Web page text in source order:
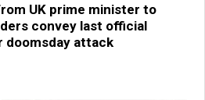
UK prime minister to
convey last official
doomsday attack